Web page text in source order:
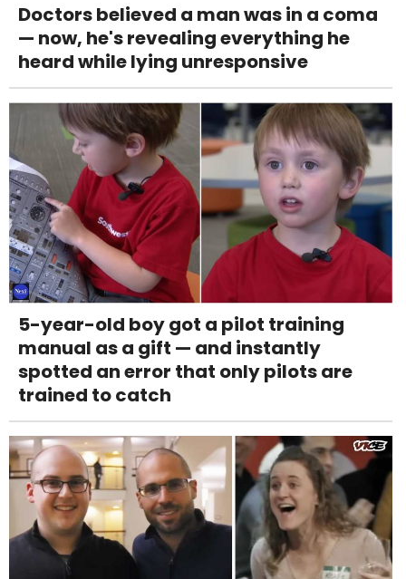
Doctors believed a man was in a coma
— now, he's revealing everything he
heard while lying unresponsive
5-year-old boy got a pilot training
manual as a gift — and instantly
spotted an error that only pilots are
trained to catch